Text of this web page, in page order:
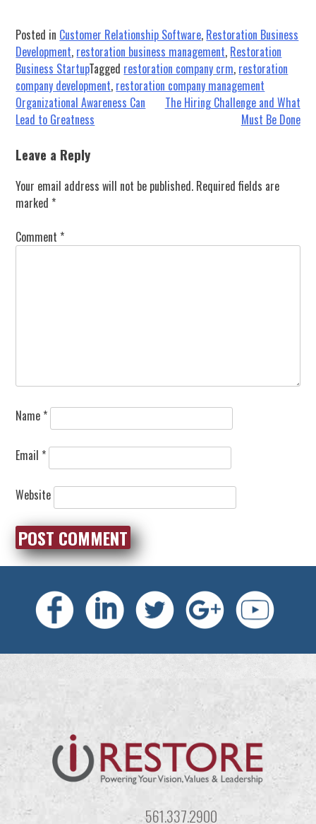
Posted in Customer Relationship Software, Restoration Business
Development, restoration business management, Restoration
Business StartupTagged restoration company crm, restoration
company development, restoration company management
Post
navigation
Organizational Awareness Can
Lead to Greatness
The Hiring Challenge and What
Must Be Done
Leave a Reply
Your email address will not be published. Required fields are
marked *
Comment *
Name *
Email *
Website
561.337.2900